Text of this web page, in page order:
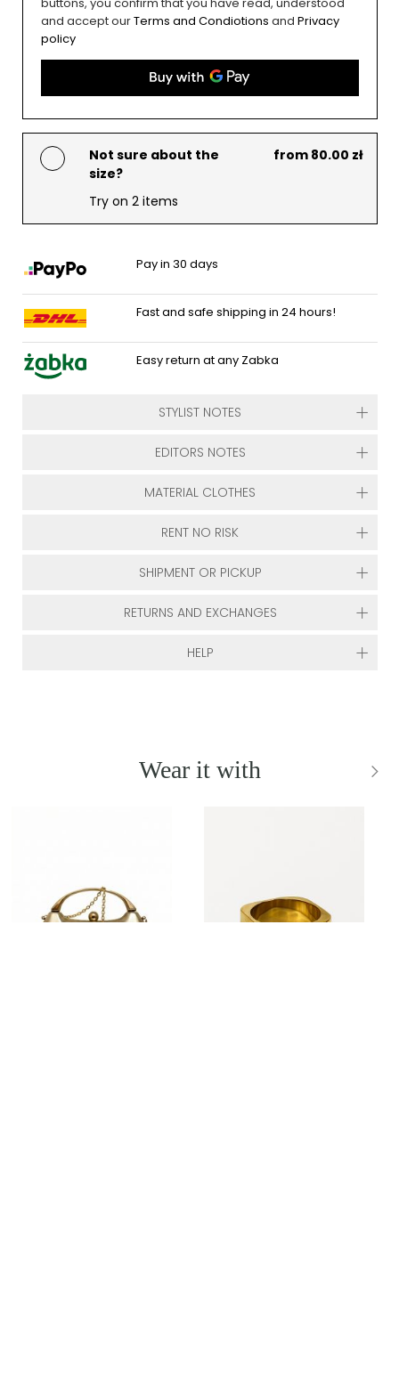
and accept ourTerms and Condiotions and Privacy
policy
Not sure about the
size?
from 80.00 zł
Try on 2 items
Pay in 30 days
Fast and safe shipping in 24 hours!
Easy return at any Zabka
STYLIST NOTES
EDITORS NOTES
MATERIAL CLOTHES
RENT NO RISK
SHIPMENT OR PICKUP
RETURNS AND EXCHANGES
HELP
Wear it with